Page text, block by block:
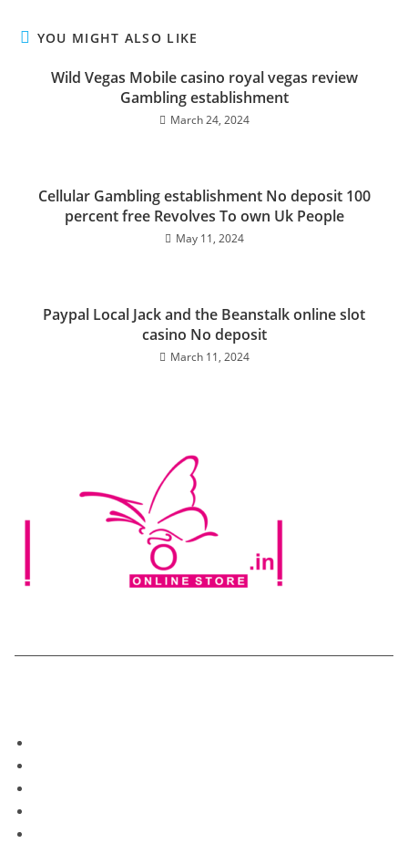
YOU MIGHT ALSO LIKE
Wild Vegas Mobile casino royal vegas review
Gambling establishment
March 24, 2024
Cellular Gambling establishment No deposit 100
percent free Revolves To own Uk People
May 11, 2024
Paypal Local Jack and the Beanstalk online slot
casino No deposit
March 11, 2024